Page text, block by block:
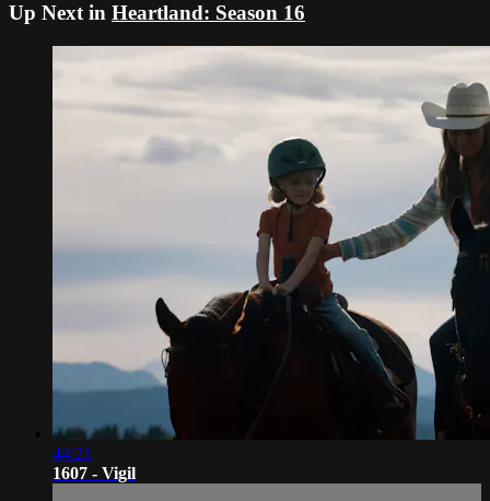
Up Next in Heartland: Season 16
44:21
1607 - Vigil